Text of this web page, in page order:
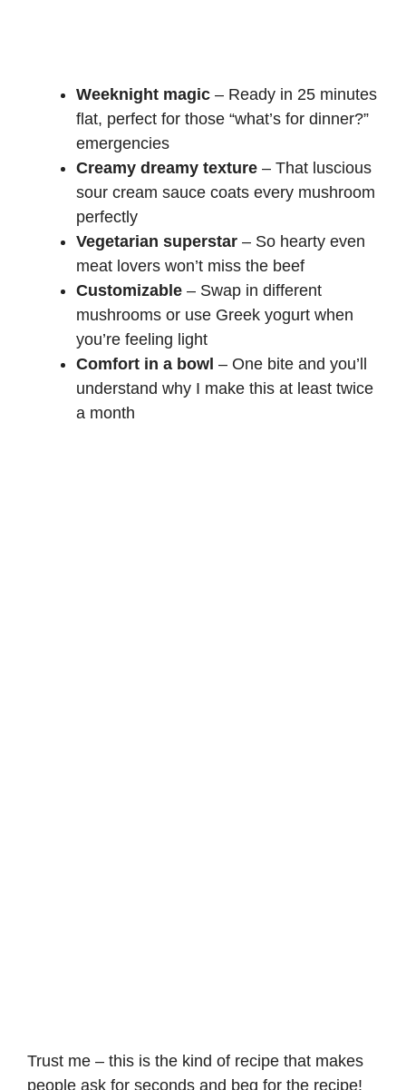
Weeknight magic – Ready in 25 minutes
flat, perfect for those “what’s for dinner?”
emergencies
Creamy dreamy texture – That luscious
sour cream sauce coats every mushroom
perfectly
Vegetarian superstar – So hearty even
meat lovers won’t miss the beef
Customizable – Swap in different
mushrooms or use Greek yogurt when
you’re feeling light
Comfort in a bowl – One bite and you’ll
understand why I make this at least twice
a month
Trust me – this is the kind of recipe that makes
people ask for seconds and beg for the recipe!